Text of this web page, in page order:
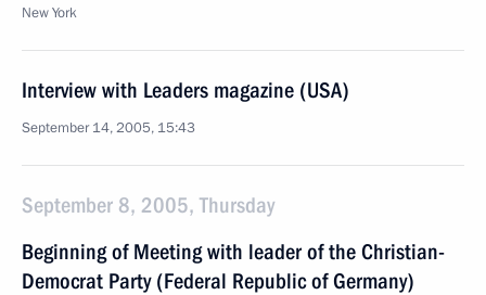
New York
Interview with Leaders magazine (USA)
September 14, 2005, 15:43
September 8, 2005, Thursday
Beginning of Meeting with leader of the Christian-
Democrat Party (Federal Republic of Germany)